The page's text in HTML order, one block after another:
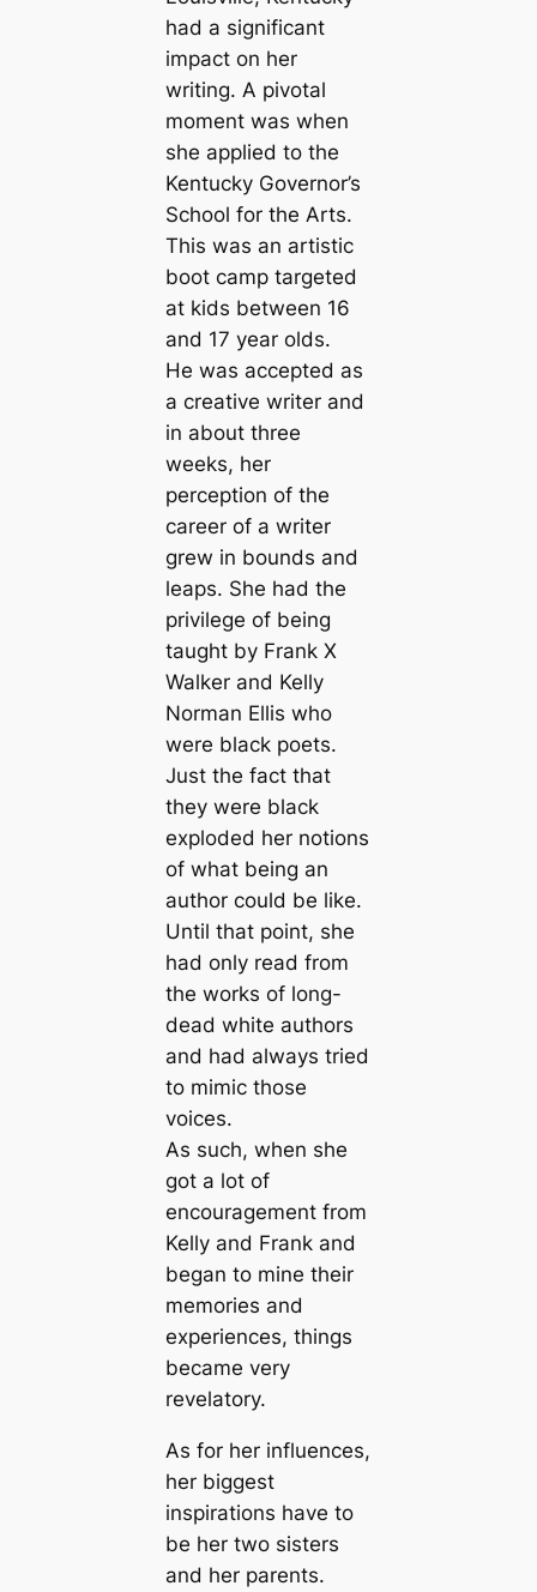
had a significant
impact on her
writing. A pivotal
moment was when
she applied to the
Kentucky Governor’s
School for the Arts.
This was an artistic
boot camp targeted
at kids between 16
and 17 year olds.
He was accepted as
a creative writer and
in about three
weeks, her
perception of the
career of a writer
grew in bounds and
leaps. She had the
privilege of being
taught by Frank X
Walker and Kelly
Norman Ellis who
were black poets.
Just the fact that
they were black
exploded her notions
of what being an
author could be like.
Until that point, she
had only read from
the works of long-
dead white authors
and had always tried
to mimic those
voices.
As such, when she
got a lot of
encouragement from
Kelly and Frank and
began to mine their
memories and
experiences, things
became very
revelatory.
As for her influences,
her biggest
inspirations have to
be her two sisters
and her parents.